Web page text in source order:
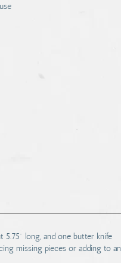
5.75" long, and one butter knife
missing pieces or adding to an